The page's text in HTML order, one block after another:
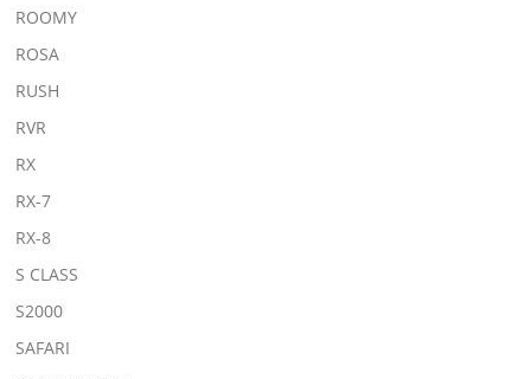
ROOMY
ROSA
RUSH
RVR
RX
RX-7
RX-8
S CLASS
S2000
SAFARI